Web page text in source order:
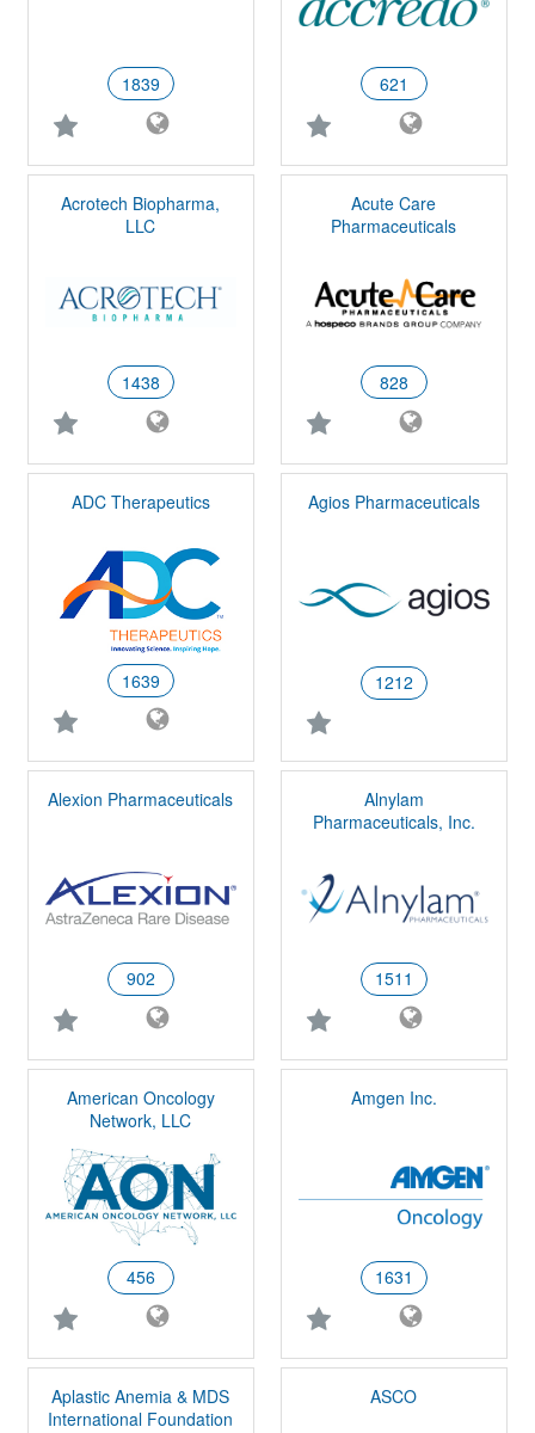
1839 621
Acrotech Biopharma,
LLC
1438
Acute Care
Pharmaceuticals
828
ADC Therapeutics
1639
Agios Pharmaceuticals
1212
Alexion Pharmaceuticals
902
Alnylam
Pharmaceuticals, Inc.
1511
American Oncology
Network, LLC
456
Amgen Inc.
1631
Aplastic Anemia & MDS
International Foundation
ASCO